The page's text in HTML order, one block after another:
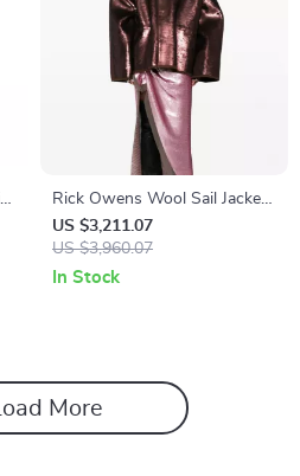
Rick Owens Wool Sail Jacket
with Sequin Appliqué
US $3,211.07
US $3,960.07
In Stock
More